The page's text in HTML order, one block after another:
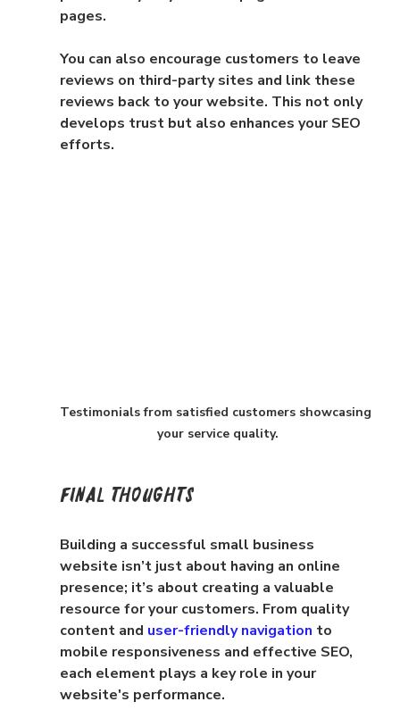
pages.
You can also encourage customers to leave
reviews on third-party sites and link these
reviews back to your website. This not only
develops trust but also enhances your SEO
efforts.
Testimonials from satisfied customers showcasing
your service quality.
Final Thoughts
Building a successful small business
website isn’t just about having an online
presence; it’s about creating a valuable
resource for your customers. From quality
content and user-friendly navigation to
mobile responsiveness and effective SEO,
each element plays a key role in your
website's performance.